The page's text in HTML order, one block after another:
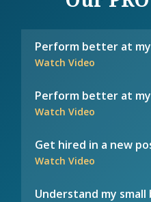
Perform better at
Watch Video
Perform better at
Watch Video
Get hired in a new
Watch Video
Understand my small